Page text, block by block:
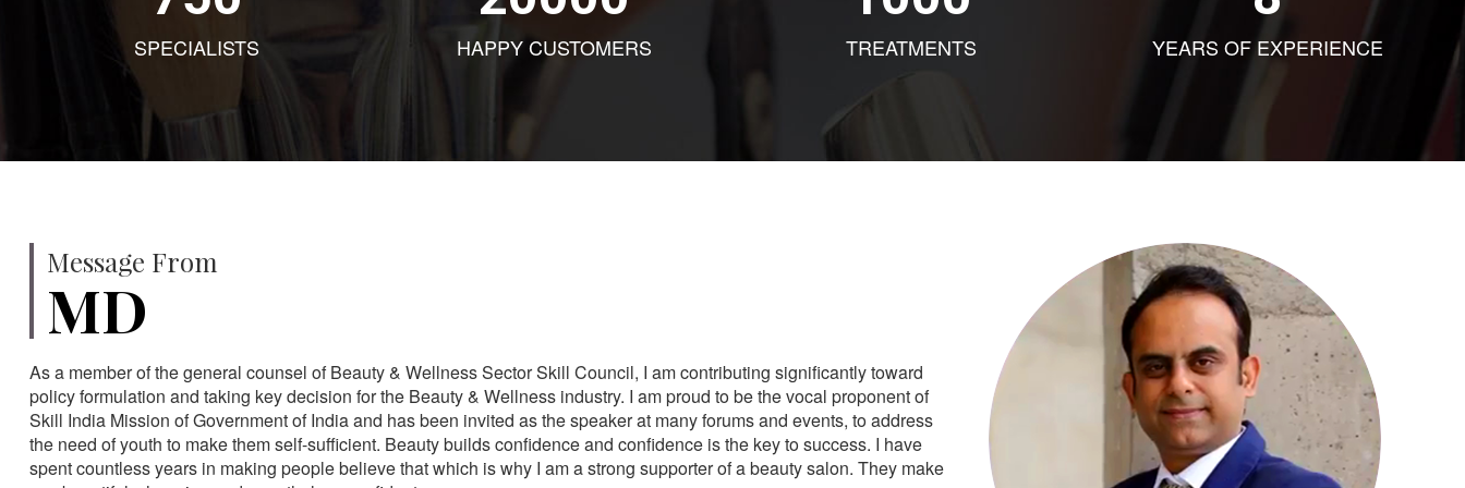
SPECIALISTS HAPPY CUSTOMERS TREATMENTS YEARS OF EXPERIENCE
Message From
MD
As a member of the general counsel of Beauty & Wellness Sector Skill Council, I am contributing significantly toward
policy formulation and taking key decision for the Beauty & Wellness industry. I am proud to be the vocal proponent of
Skill India Mission of Government of India and has been invited as the speaker at many forums and events, to address
the need of youth to make them self-sufficient. Beauty builds confidence and confidence is the key to success. I have
spent countless years in making people believe that which is why I am a strong supporter of a beauty salon. They make